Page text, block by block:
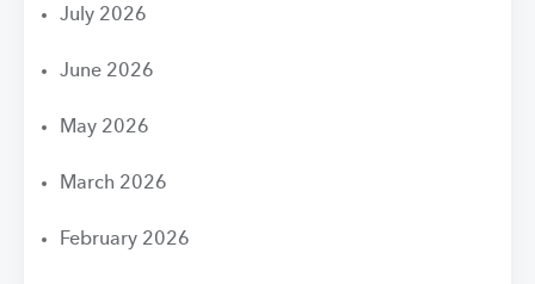
July 2026
June 2026
May 2026
March 2026
February 2026